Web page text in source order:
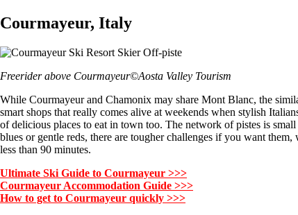
Courmayeur, Italy
Freerider above Courmayeur©Aosta Valley Tourism
While Courmayeur and Chamonix may share Mont Blanc, the
smart shops that really comes alive at weekends when stylish
of delicious places to eat in town too. The network of pistes is
blues or gentle reds, there are tougher challenges if you want
less than 90 minutes.
Ultimate Ski Guide to Courmayeur >>>
Courmayeur Accommodation Guide >>>
How to get to Courmayeur quickly >>>